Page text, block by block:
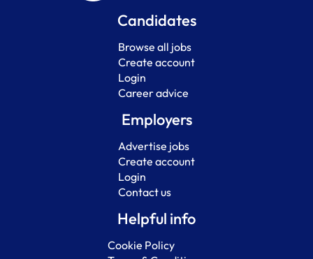
Candidates
Browse all jobs
Create account
Login
Career advice
Employers
Advertise jobs
Create account
Login
Contact us
Helpful info
Cookie Policy